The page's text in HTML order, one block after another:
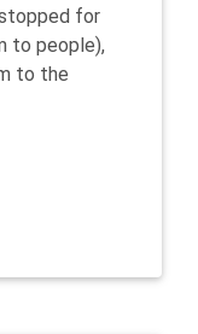
for
to people),
to the